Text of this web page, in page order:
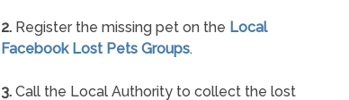
2. Register the missing pet on the Local
Facebook Lost Pets Groups.
3. Call the Local Authority to collect the lost